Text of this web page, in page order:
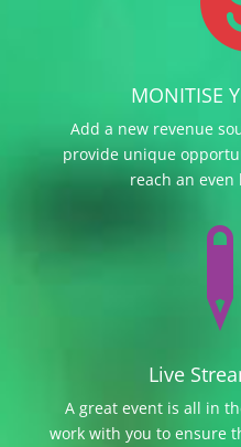
MONITISE
Add a new revenue
provide unique
reach an
Live
A great event is all in
work with you to ensure